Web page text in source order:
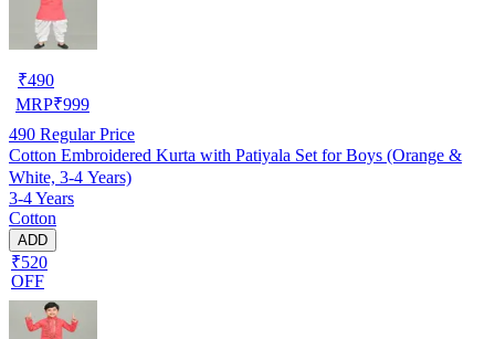
₹490
MRP₹999
490 Regular Price
Cotton Embroidered Kurta with Patiyala Set for Boys (Orange &
White, 3-4 Years)
3-4 Years
Cotton
ADD
₹520
OFF